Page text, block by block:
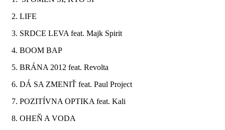
2. LIFE
3. SRDCE LEVA feat. Majk Spirit
4. BOOM BAP
5. BRÁNA 2012 feat. Revolta
6. DÁ SA ZMENIŤ feat. Paul Project
7. POZITÍVNA OPTIKA feat. Kali
8. OHEŇ A VODA